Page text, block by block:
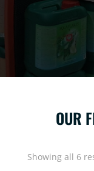
OUR
Showing all 6